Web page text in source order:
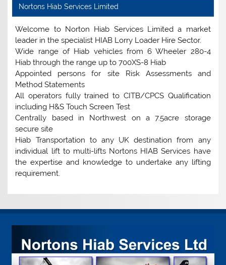
Nortons Hiab Services Limited
Welcome to Norton Hiab Services Limited a market
leader in the specialist HIAB Lorry Loader Hire Sector.
Wide range of Hiab vehicles from 6 Wheeler 280-4
Hiab through the range up to 700XS-8 Hiab
Appointed persons for site Risk Assessments and
Method Statements
All operators fully trained to CITB/CPCS Qualification
including H&S Touch Screen Test
Centrally based in Northwest on a 7.5acre storage
secure site
Hiab Transportation to any UK destination from any
individual lift to multi-lifts Nortons HIAB Services have
the expertise and knowledge to undertake any lifting
requirement.